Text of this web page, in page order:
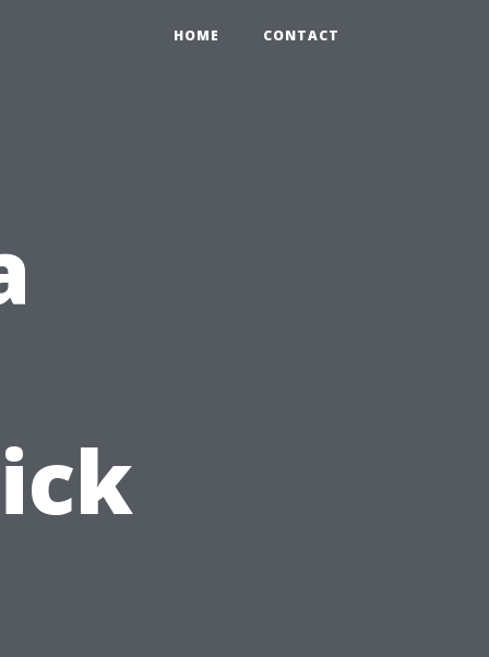
HOME CONTACT